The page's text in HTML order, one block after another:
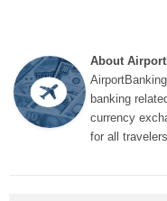
About
banking
currency
for all travelers.